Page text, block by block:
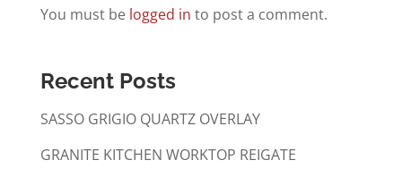
You must be logged in to post a comment.
Recent Posts
SASSO GRIGIO QUARTZ OVERLAY
GRANITE KITCHEN WORKTOP REIGATE